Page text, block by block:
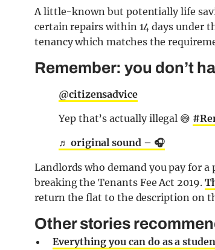
A little-known but potentially life
certain repairs within 14 days under
tenancy which matches the
Remember: you don’t
@citizensadvice
Yep that’s actually illegal 😅
♬ original sound – 🎧
Landlords who demand you pay for
breaking the Tenants Fee Act 2019.
return the flat to the description on
Other stories
Everything you can do as a